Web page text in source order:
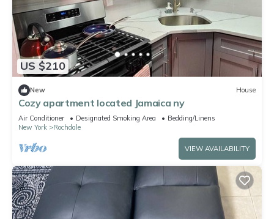
US $210
New House
Cozy apartment located Jamaica ny
Air Conditioner Designated Smoking Area
Bedding/Linens
New York
Rochdale
VIEW AVAILABILITY